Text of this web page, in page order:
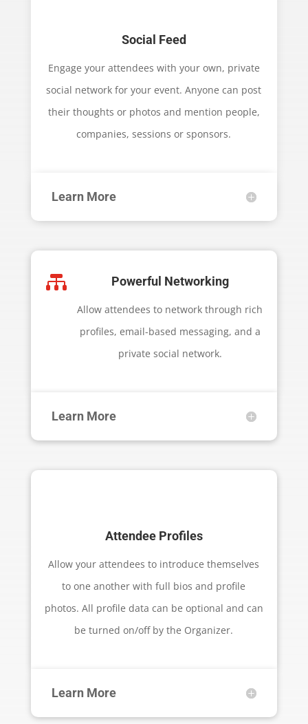
Social Feed
Engage your attendees with your own, private
social network for your event. Anyone can post
their thoughts or photos and mention people,
companies, sessions or sponsors.
Learn More
 Powerful Networking
Allow attendees to network through rich
profiles, email-based messaging, and a
private social network.
Learn More
Attendee Profiles
Allow your attendees to introduce themselves
to one another with full bios and profile
photos. All profile data can be optional and can
be turned on/off by the Organizer.
Learn More